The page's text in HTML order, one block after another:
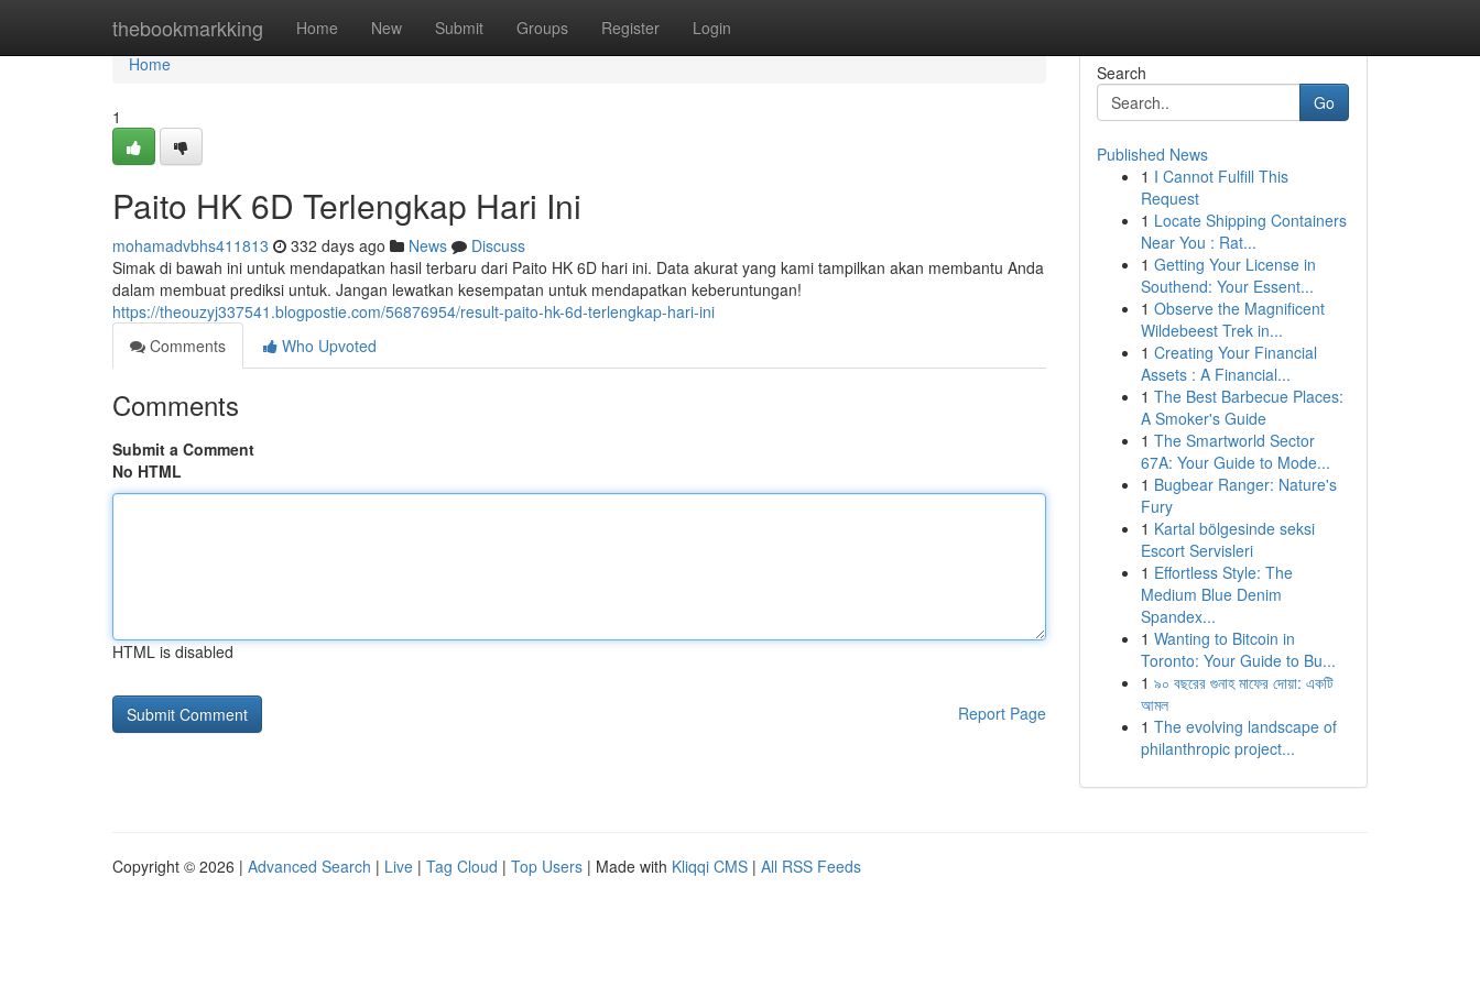
thebookmarkking Home New Submit Groups Register Login
Home
Home
1
Paito HK 6D Terlengkap Hari Ini
mohamadvbhs411813 332 days ago News
Discuss
Simak di bawah ini untuk mendapatkan hasil terbaru dari Paito HK 6D hari ini. Data akurat yang kami tampilkan akan membantu Anda
dalam membuat prediksi untuk. Jangan lewatkan kesempatan untuk mendapatkan keberuntungan!
https://theouzyj337541.blogpostie.com/56876954/result-paito-hk-6d-terlengkap-hari-ini
Comments
Who Upvoted
Comments
Submit a Comment
No HTML
HTML is disabled
Report Page
Search
Go
Published News
1 I Cannot Fulfill This
Request
1 Locate Shipping Containers
Near You : Rat...
1 Getting Your License in
Southend: Your Essent...
1 Observe the Magnificent
Wildebeest Trek in...
1 Creating Your Financial
Assets : A Financial...
1 The Best Barbecue Places:
A Smoker's Guide
1 The Smartworld Sector
67A: Your Guide to Mode...
1 Bugbear Ranger: Nature's
Fury
1 Kartal bölgesinde seksi
Escort Servisleri
1 Effortless Style: The
Medium Blue Denim
Spandex...
1 Wanting to Bitcoin in
Toronto: Your Guide to Bu...
1 ৯০ বছরের গুনাহ মাফের দোয়া: একটি
আমল
1 The evolving landscape of
philanthropic project...
Copyright © 2026 | Advanced Search | Live | Tag Cloud | Top Users | Made with Kliqqi CMS | All RSS Feeds